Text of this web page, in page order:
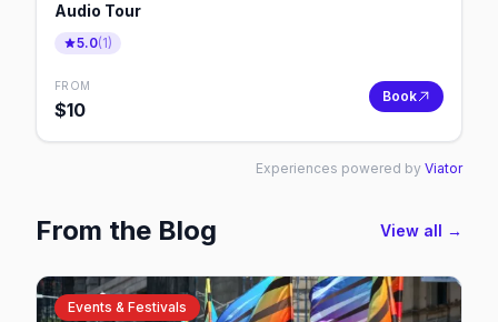
Audio Tour
5.0(1)
FROM
$10
Book
Experiences powered by Viator
From the Blog View all →
Events & Festivals